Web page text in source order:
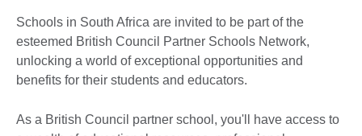
Schools in South Africa are invited to be part of the
esteemed British Council Partner Schools Network,
unlocking a world of exceptional opportunities and
benefits for their students and educators.
As a British Council partner school, you'll have access to